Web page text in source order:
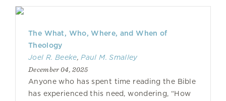
The What, Who, Where, and When of
Theology
Joel R. Beeke,Paul M. Smalley
December 04, 2025
Anyone who has spent time reading the Bible
has experienced this need, wondering, “How